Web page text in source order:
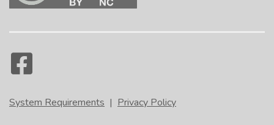
System Requirements | Privacy Policy